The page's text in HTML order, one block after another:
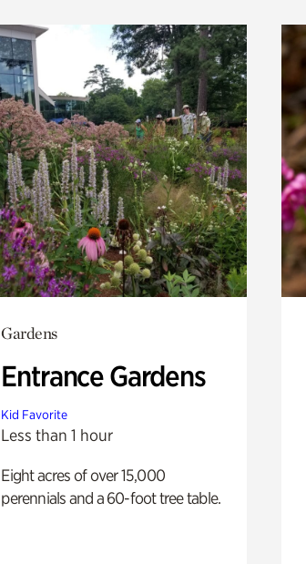
Gardens
Entrance Gardens
Kid Favorite
Less than 1 hour
Eight acres of over 15,000
perennials and a 60-foot tree table.